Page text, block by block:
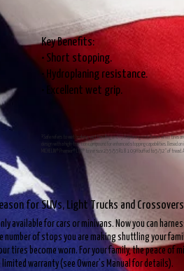
Key Benefits:
• Short stopping.
• Hydroplaning resistance.
• Excellent wet grip.
¹Safe refers to wet braking, wet handling and hydroplaning resistance when tires
design with a high-traction compound for enhanced stopping capabilities.
MICHELIN® Premier® LTX® tire in size 255/55R18 109H buffed to 5/32" of tread.
for SUVs, Light Trucks and Crossovers
available for cars or minivans. Now you can
number of stops you are making shuttling your
tires become worn. For your family, the peace of
warranty (see Owner’s Manual for details).